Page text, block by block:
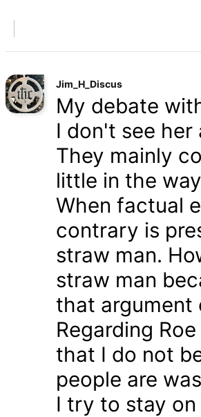
Jim_H_Discus
My debate
I don't see
They mainly
little in the
When factual
contrary is
straw man.
straw man
that argument
Regarding
that I do not
people are
I try to stay